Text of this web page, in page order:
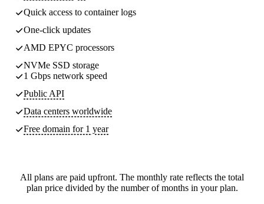
Quick access to container logs
One-click updates
AMD EPYC processors
NVMe SSD storage
1 Gbps network speed
Public API
Data centers worldwide
Free domain for 1 year
All plans are paid upfront. The monthly rate reflects the total
plan price divided by the number of months in your plan.